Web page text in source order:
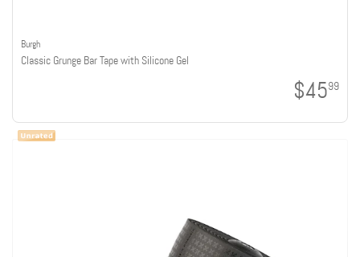
Burgh
Classic Grunge Bar Tape with Silicone Gel
$4599